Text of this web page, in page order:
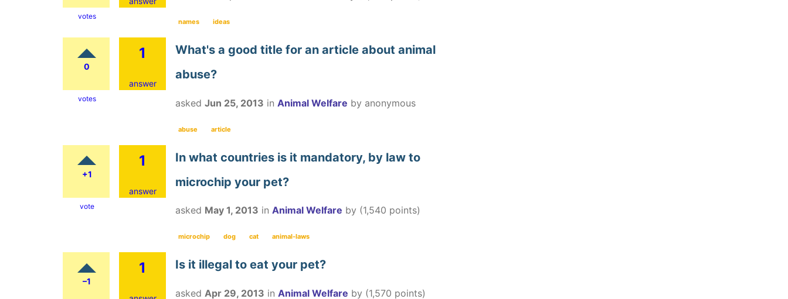
votes
names ideas
0
votes
1
answer
What's a good title for an article about animal
abuse?
asked Jun 25, 2013 in Animal Welfare by anonymous
abuse article
+1
vote
1
answer
In what countries is it mandatory, by law to
microchip your pet?
asked May 1, 2013 in Animal Welfare by (1,540 points)
microchip dog cat animal-laws
–1
1 Is it illegal to eat your pet?
asked Apr 29, 2013 in Animal Welfare by (1,570 points)